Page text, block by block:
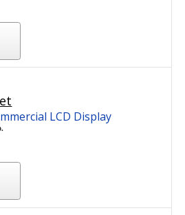
LCD Display